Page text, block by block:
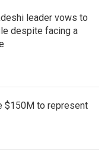
leader vows to
despite facing a
$150M to represent